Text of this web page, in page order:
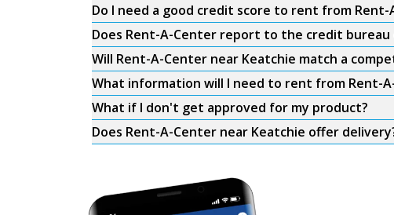
Do I need a good credit score to rent from Rent-
Does Rent-A-Center report to the credit bureau
Will Rent-A-Center near Keatchie match a
What information will I need to rent from Rent-
What if I don't get approved for my product?
Does Rent-A-Center near Keatchie offer